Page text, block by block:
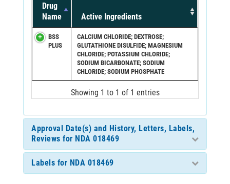
Drug
Name
Active Ingredients
BSS
PLUS
CALCIUM CHLORIDE; DEXTROSE;
GLUTATHIONE DISULFIDE; MAGNESIUM
CHLORIDE; POTASSIUM CHLORIDE;
SODIUM BICARBONATE; SODIUM
CHLORIDE; SODIUM PHOSPHATE
Showing 1 to 1 of 1 entries
Approval Date(s) and History, Letters, Labels,
Reviews for NDA 018469
Labels for NDA 018469